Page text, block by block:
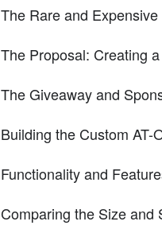
The Rare and
The Proposal: Creating
The Giveaway and
Building the Custom AT-
Functionality and
Comparing the Size and